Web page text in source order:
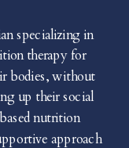
specializing in
therapy for
bodies, without
up their social
nutrition
approach